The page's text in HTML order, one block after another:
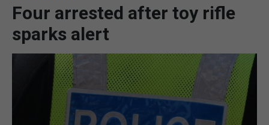
UK/SPAIN NEWS
FEATURES
SPORTS
Four arrested after toy rifle
sparks alert